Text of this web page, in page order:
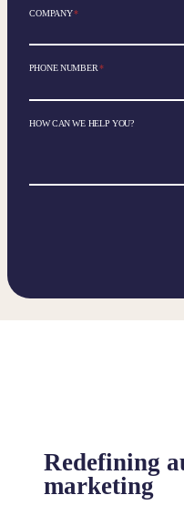
COMPANY*
PHONE NUMBER*
HOW CAN WE HELP YOU?
Redefining
marketing